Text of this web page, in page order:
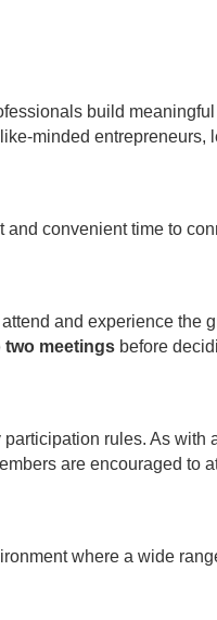
build meaningful
minded entrepreneurs,
and convenient time to
and experience the
two meetings before
rules. As with
are encouraged to
where a wide